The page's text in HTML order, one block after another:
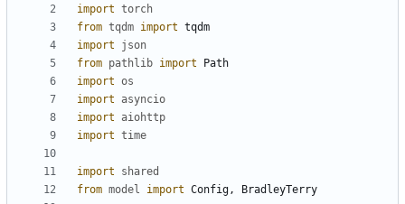
import torch
from tqdm import tqdm
import
json
from pathlib import
Path
import os
import
asyncio
import
aiohttp
import time
import
shared
from model import Config, BradleyTerry